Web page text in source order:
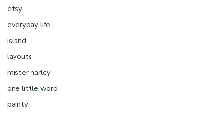
etsy
everyday life
island
layouts
mister harley
one little word
painty